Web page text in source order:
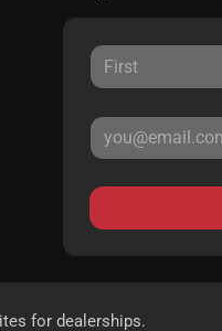
for dealerships.